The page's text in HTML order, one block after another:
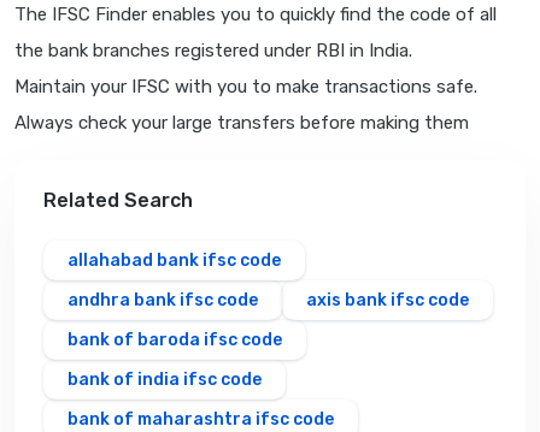
The IFSC Finder enables you to quickly find the code of all
the bank branches registered under RBI in India.
Maintain your IFSC with you to make transactions safe.
Always check your large transfers before making them
Related Search
allahabad bank ifsc code
andhra bank ifsc code
axis bank ifsc code
bank of baroda ifsc code
bank of india ifsc code
bank of maharashtra ifsc code